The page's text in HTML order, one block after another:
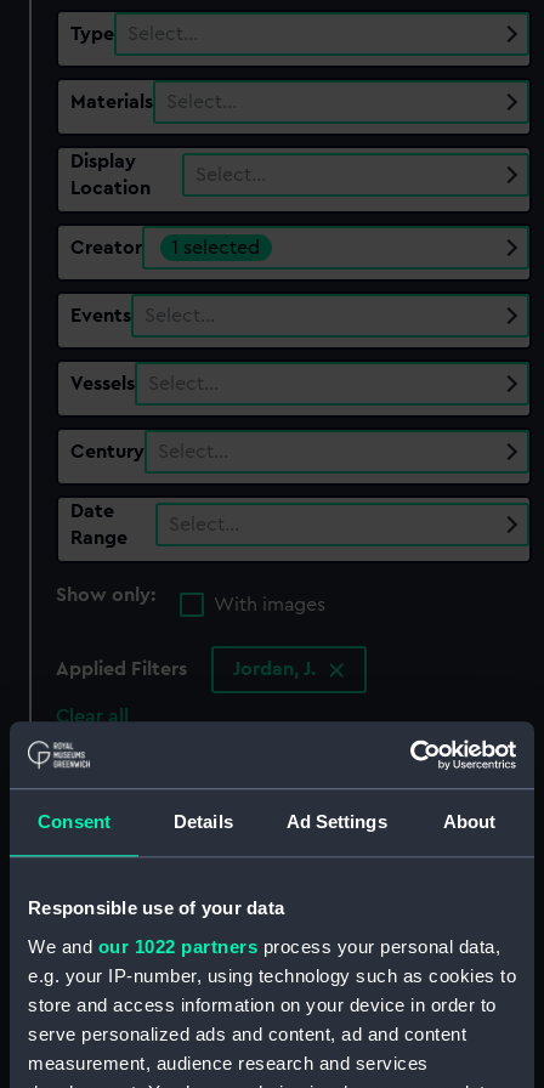
Consent Details Ad Settings About
Responsible use of your data
We and our 1022 partners process your personal data,
e.g. your IP-number, using technology such as cookies to
store and access information on your device in order to
serve personalized ads and content, ad and content
measurement, audience research and services
Type Select…
Materials Select…
Display
Location
Select…
Creator 1 selected
Events Select…
Vessels Select…
Century Select…
Date
Range
Select…
Show only:
With images
Applied Filters Jordan, J.
Clear all
showing 3 objects results